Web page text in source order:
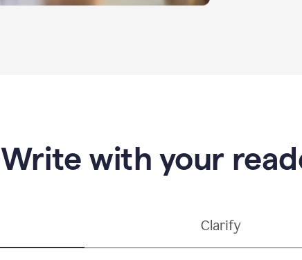
Write with your
Clarify